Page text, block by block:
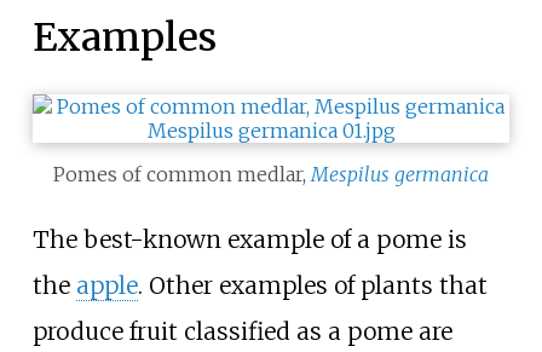
Examples
Pomes of common medlar, Mespilus germanica
The best-known example of a pome is
the apple. Other examples of plants that
produce fruit classified as a pome are